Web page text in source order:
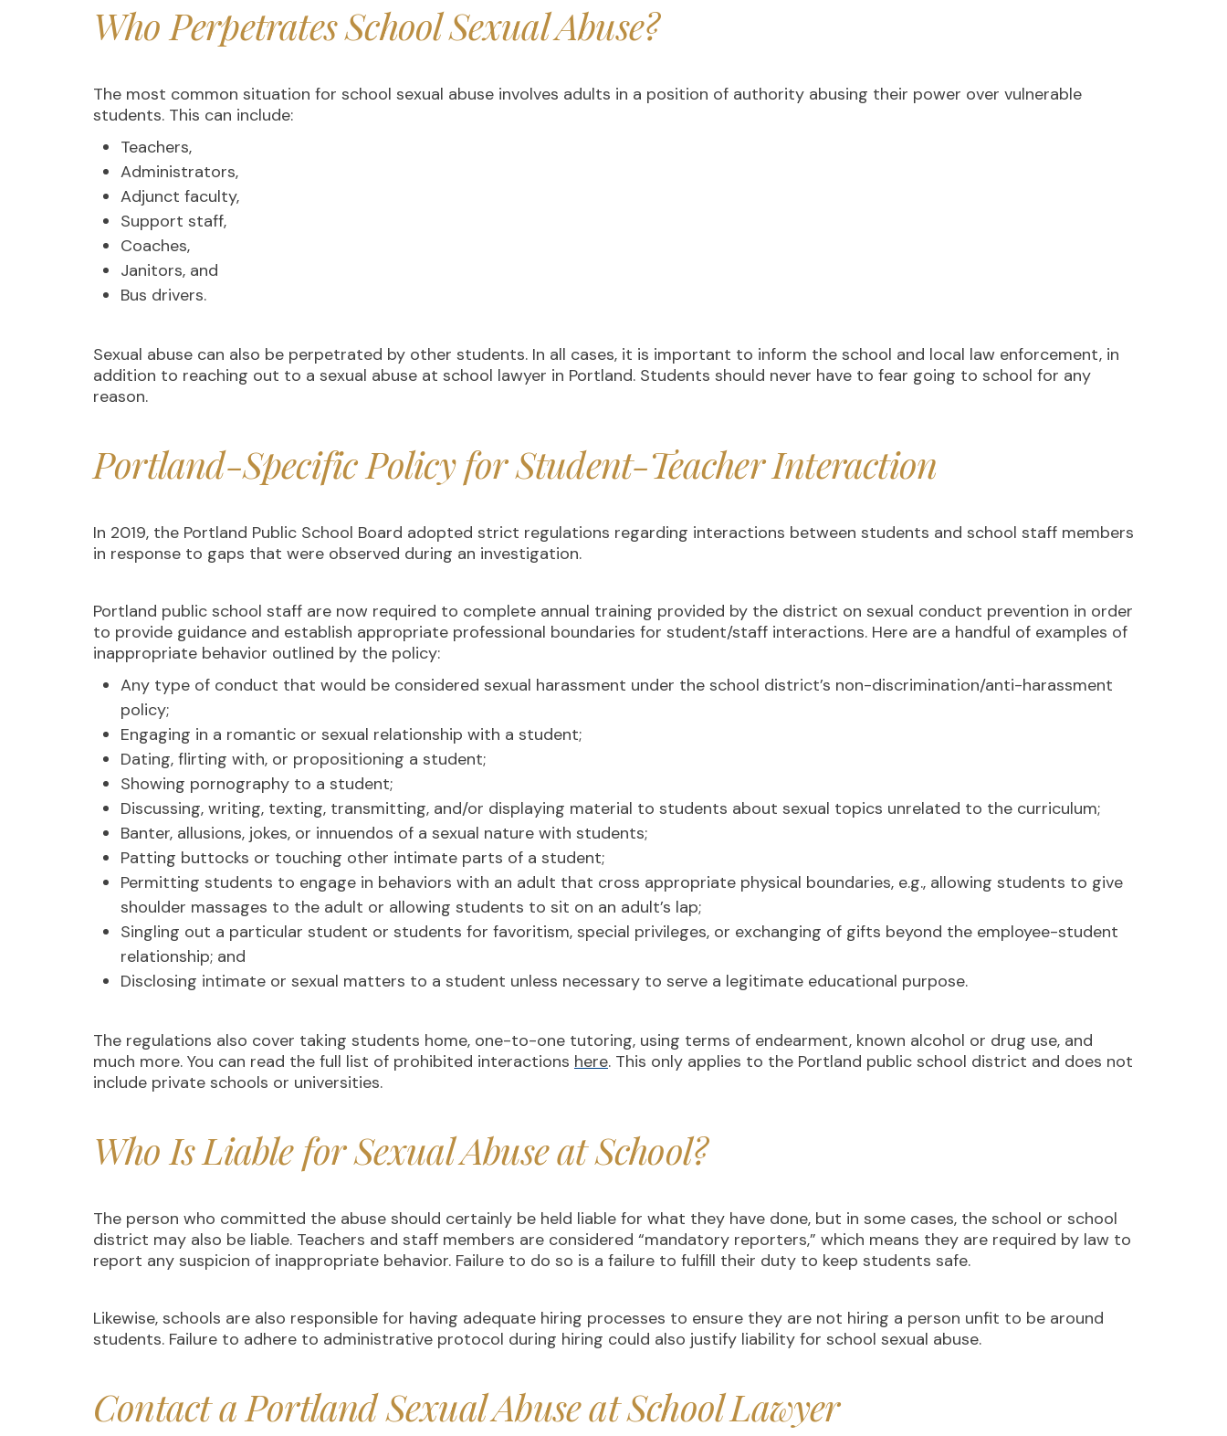
Who Perpetrates School Sexual Abuse?
The most common situation for school sexual abuse involves adults in a position of authority abusing their power over vulnerable
students. This can include:
Teachers,
Administrators,
Adjunct faculty,
Support staff,
Coaches,
Janitors, and
Bus drivers.
Sexual abuse can also be perpetrated by other students. In all cases, it is important to inform the school and local law enforcement, in
addition to reaching out to a sexual abuse at school lawyer in Portland. Students should never have to fear going to school for any
reason.
Portland-Specific Policy for Student-Teacher Interaction
In 2019, the Portland Public School Board adopted strict regulations regarding interactions between students and school staff members
in response to gaps that were observed during an investigation.
Portland public school staff are now required to complete annual training provided by the district on sexual conduct prevention in order
to provide guidance and establish appropriate professional boundaries for student/staff interactions. Here are a handful of examples of
inappropriate behavior outlined by the policy:
Any type of conduct that would be considered sexual harassment under the school district’s non-discrimination/anti-harassment
policy;
Engaging in a romantic or sexual relationship with a student;
Dating, flirting with, or propositioning a student;
Showing pornography to a student;
Discussing, writing, texting, transmitting, and/or displaying material to students about sexual topics unrelated to the curriculum;
Banter, allusions, jokes, or innuendos of a sexual nature with students;
Patting buttocks or touching other intimate parts of a student;
Permitting students to engage in behaviors with an adult that cross appropriate physical boundaries, e.g., allowing students to give
shoulder massages to the adult or allowing students to sit on an adult’s lap;
Singling out a particular student or students for favoritism, special privileges, or exchanging of gifts beyond the employee-student
relationship; and
Disclosing intimate or sexual matters to a student unless necessary to serve a legitimate educational purpose.
The regulations also cover taking students home, one-to-one tutoring, using terms of endearment, known alcohol or drug use, and
much more. You can read the full list of prohibited interactions here. This only applies to the Portland public school district and does not
include private schools or universities.
Who Is Liable for Sexual Abuse at School?
The person who committed the abuse should certainly be held liable for what they have done, but in some cases, the school or school
district may also be liable. Teachers and staff members are considered “mandatory reporters,” which means they are required by law to
report any suspicion of inappropriate behavior. Failure to do so is a failure to fulfill their duty to keep students safe.
Likewise, schools are also responsible for having adequate hiring processes to ensure they are not hiring a person unfit to be around
students. Failure to adhere to administrative protocol during hiring could also justify liability for school sexual abuse.
Contact a Portland Sexual Abuse at School Lawyer